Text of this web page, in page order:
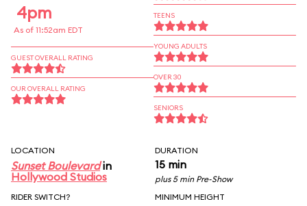
4pm
As of 11:52am EDT
GUEST OVERALL RATING
OUR OVERALL RATING
TEENS
YOUNG ADULTS
OVER 30
SENIORS
LOCATION
Sunset Boulevardin
Hollywood Studios
DURATION
15 min
plus 5 min Pre-Show
RIDER SWITCH?
MINIMUM HEIGHT